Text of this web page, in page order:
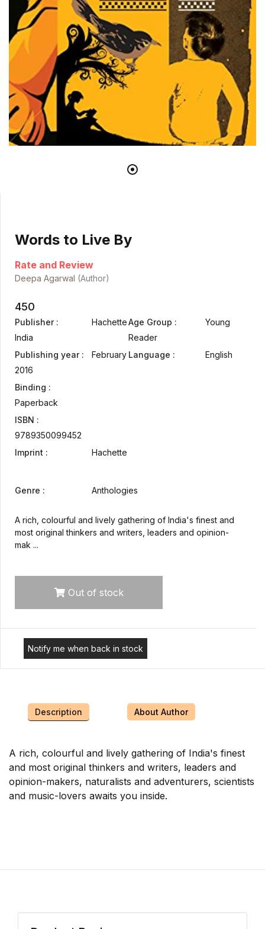
Words to Live By
Rate and Review
Deepa Agarwal (Author)
450
Publisher :
Hachette
India
Publishing year :
February
2016
Binding :
Paperback
ISBN :
9789350099452
Imprint :
Hachette
Age Group :
Young
Reader
Language :
English
Genre : Anthologies
A rich, colourful and lively gathering of India's finest and
most original thinkers and writers, leaders and opinion-
mak ...
Out of stock
Notify me when back in stock
Description About Author
A rich, colourful and lively gathering of India's finest
and most original thinkers and writers, leaders and
opinion-makers, naturalists and adventurers, scientists
and music-lovers awaits you inside.